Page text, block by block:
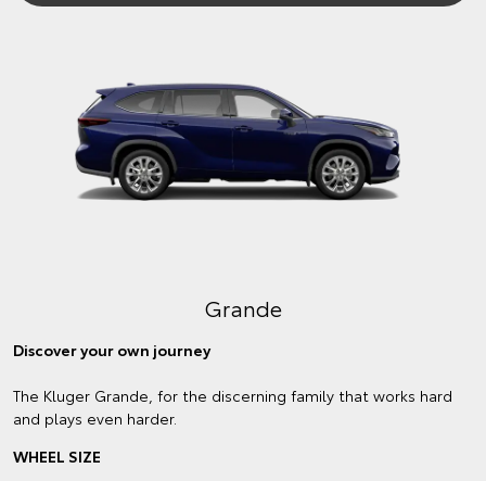
Grande
Discover your own journey
The Kluger Grande, for the discerning family that works hard
and plays even harder.
WHEEL SIZE